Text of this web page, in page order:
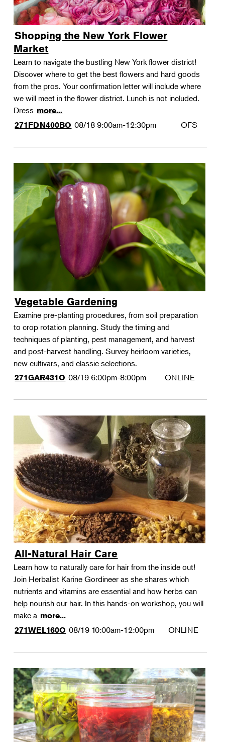
Shopping the New York Flower
Market
Learn to navigate the bustling New York flower district!
Discover where to get the best flowers and hard goods
from the pros. Your confirmation letter will include where
we will meet in the flower district. Lunch is not included.
Dress more...
271FDN400BO 08/18 9:00am-12:30pm OFS
Vegetable Gardening
Examine pre-planting procedures, from soil preparation
to crop rotation planning. Study the timing and
techniques of planting, pest management, and harvest
and post-harvest handling. Survey heirloom varieties,
new cultivars, and classic selections.
271GAR431O 08/19 6:00pm-8:00pm ONLINE
All-Natural Hair Care
Learn how to naturally care for hair from the inside out!
Join Herbalist Karine Gordineer as she shares which
nutrients and vitamins are essential and how herbs can
help nourish our hair. In this hands-on workshop, you will
make a more...
271WEL160O 08/19 10:00am-12:00pm ONLINE